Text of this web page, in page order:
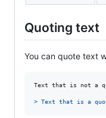
Quoting text
You can quote text
Text that is not a
> Text that is a